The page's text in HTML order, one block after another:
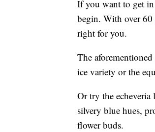
If you want to get
begin. With over 60
right for you.
The
ice variety or the
Or try the echeveria
silvery blue hues,
flower buds.